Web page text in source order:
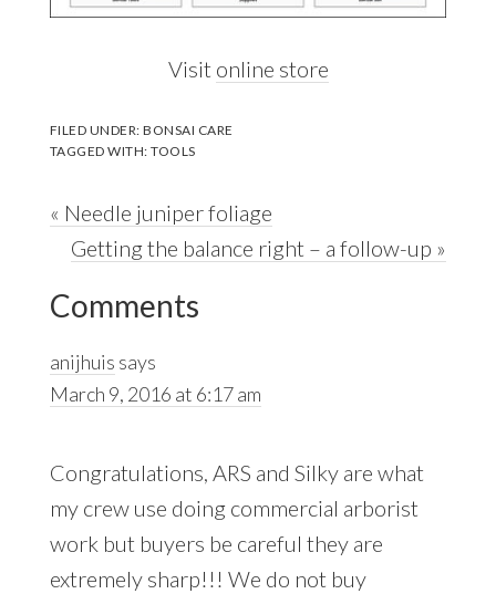
Visit online store
FILED UNDER:BONSAI CARE
TAGGED WITH:TOOLS
Previous
Post:
« Needle juniper foliage
Next
Getting the balance right – a follow-up »
Reader
Interactions
Comments
anijhuis says
March 9, 2016 at 6:17 am
Congratulations, ARS and Silky are what
my crew use doing commercial arborist
work but buyers be careful they are
extremely sharp!!! We do not buy